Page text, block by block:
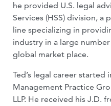
he provided U.S. legal
Services (HSS) division,
line specializing in
industry in a large
global market place.
Ted’s legal career started
Management Practice
LLP. He received his J.D.